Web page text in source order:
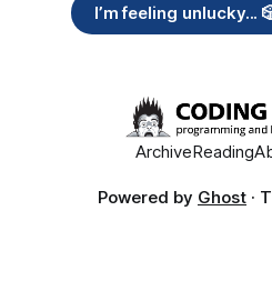
I’m feeling unlucky...
ArchiveReading
Powered by Ghost ·